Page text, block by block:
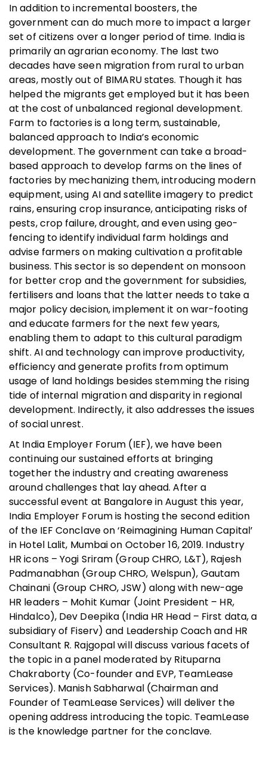
In addition to incremental boosters, the
government can do much more to impact a larger
set of citizens over a longer period of time. India is
primarily an agrarian economy. The last two
decades have seen migration from rural to urban
areas, mostly out of BIMARU states. Though it has
helped the migrants get employed but it has been
at the cost of unbalanced regional development.
Farm to factories is a long term, sustainable,
balanced approach to India’s economic
development. The government can take a broad-
based approach to develop farms on the lines of
factories by mechanizing them, introducing modern
equipment, using AI and satellite imagery to predict
rains, ensuring crop insurance, anticipating risks of
pests, crop failure, drought, and even using geo-
fencing to identify individual farm holdings and
advise farmers on making cultivation a profitable
business. This sector is so dependent on monsoon
for better crop and the government for subsidies,
fertilisers and loans that the latter needs to take a
major policy decision, implement it on war-footing
and educate farmers for the next few years,
enabling them to adapt to this cultural paradigm
shift. AI and technology can improve productivity,
efficiency and generate profits from optimum
usage of land holdings besides stemming the rising
tide of internal migration and disparity in regional
development. Indirectly, it also addresses the issues
of social unrest.
At India Employer Forum (IEF), we have been
continuing our sustained efforts at bringing
together the industry and creating awareness
around challenges that lay ahead. After a
successful event at Bangalore in August this year,
India Employer Forum is hosting the second edition
of the IEF Conclave on ‘Reimagining Human Capital’
in Hotel Lalit, Mumbai on October 16, 2019. Industry
HR icons – Yogi Sriram (Group CHRO, L&T), Rajesh
Padmanabhan (Group CHRO, Welspun), Gautam
Chainani (Group CHRO, JSW) along with new-age
HR leaders – Mohit Kumar (Joint President – HR,
Hindalco), Dev Deepika (India HR Head – First data, a
subsidiary of Fiserv) and Leadership Coach and HR
Consultant R. Rajgopal will discuss various facets of
the topic in a panel moderated by Rituparna
Chakraborty (Co-founder and EVP, TeamLease
Services). Manish Sabharwal (Chairman and
Founder of TeamLease Services) will deliver the
opening address introducing the topic. TeamLease
is the knowledge partner for the conclave.